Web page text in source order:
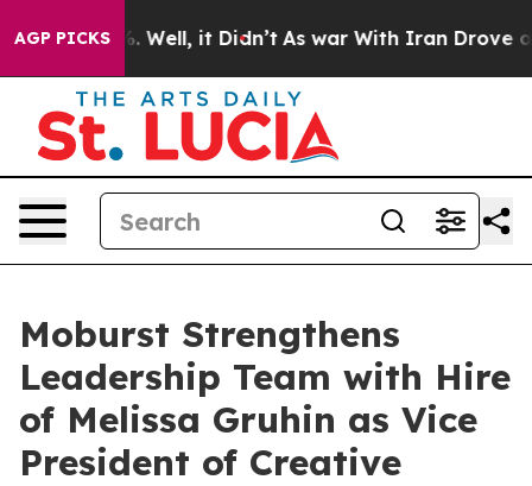
AGP PICKS
40%. Well, it Didn’t As war With Iran Drove oil
Moburst Strengthens
Leadership Team with Hire
of Melissa Gruhin as Vice
President of Creative